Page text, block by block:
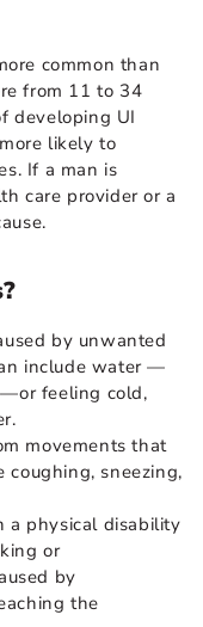
common than
from 11 to 34
developing UI
likely to
If a man is
care provider or a
by unwanted
include water —
feeling cold,
movements that
coughing, sneezing,
a physical disability
or
by
the